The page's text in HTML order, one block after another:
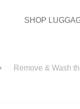
SHOP
Remove & Wash